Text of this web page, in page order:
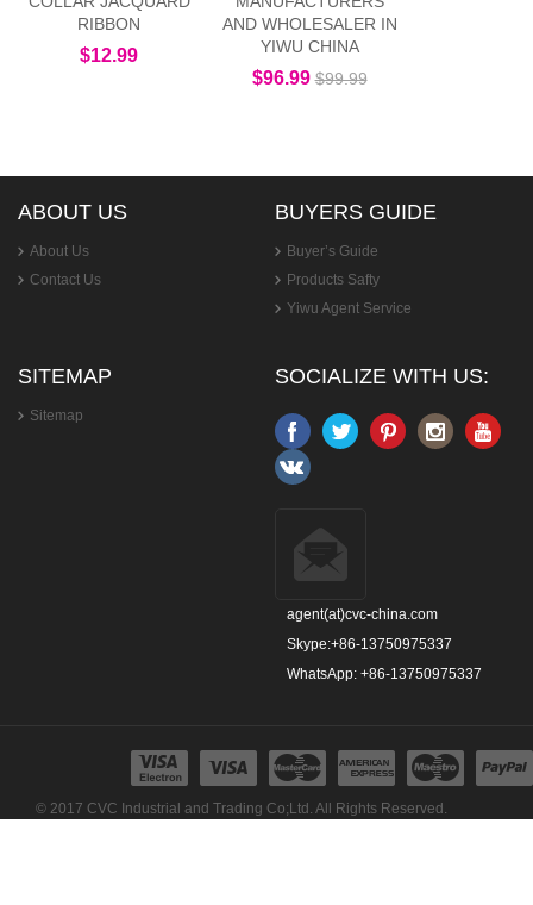
RIBBON
$12.99
AND WHOLESALER IN
YIWU CHINA
$96.99 $99.99
ABOUT US
About Us
Contact Us
BUYERS GUIDE
Buyer’s Guide
Products Safty
Yiwu Agent Service
SITEMAP
Sitemap
SOCIALIZE WITH US:
agent(at)cvc-china.com
Skype:+86-13750975337
WhatsApp: +86-13750975337
© 2017 CVC Industrial and Trading Co;Ltd. All Rights Reserved.